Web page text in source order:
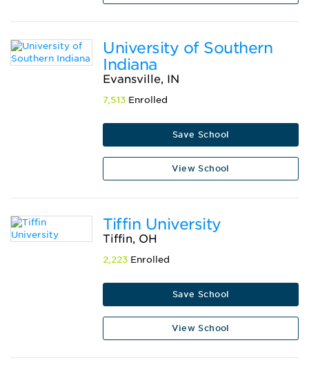
University of Southern
Indiana
Evansville, IN
7,513 Enrolled
Save School
View School
Tiffin University
Tiffin, OH
2,223 Enrolled
Save School
View School